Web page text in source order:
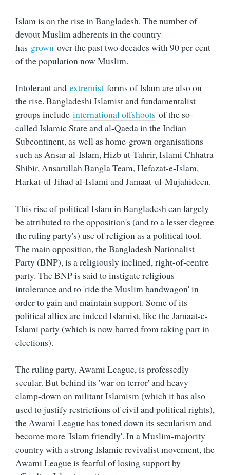
Islam is on the rise in Bangladesh. The number of
devout Muslim adherents in the country
has grown over the past two decades with 90 per cent
of the population now Muslim.
Intolerant and extremist forms of Islam are also on
the rise. Bangladeshi Islamist and fundamentalist
groups include international offshoots of the so-
called Islamic State and al-Qaeda in the Indian
Subcontinent, as well as home-grown organisations
such as Ansar-al-Islam, Hizb ut-Tahrir, Islami Chhatra
Shibir, Ansarullah Bangla Team, Hefazat-e-Islam,
Harkat-ul-Jihad al-Islami and Jamaat-ul-Mujahideen.
This rise of political Islam in Bangladesh can largely
be attributed to the opposition's (and to a lesser degree
the ruling party's) use of religion as a political tool.
The main opposition, the Bangladesh Nationalist
Party (BNP), is a religiously inclined, right-of-centre
party. The BNP is said to instigate religious
intolerance and to 'ride the Muslim bandwagon' in
order to gain and maintain support. Some of its
political allies are indeed Islamist, like the Jamaat-e-
Islami party (which is now barred from taking part in
elections).
The ruling party, Awami League, is professedly
secular. But behind its 'war on terror' and heavy
clamp-down on militant Islamism (which it has also
used to justify restrictions of civil and political rights),
the Awami League has toned down its secularism and
become more 'Islam friendly'. In a Muslim-majority
country with a strong Islamic revivalist movement, the
Awami League is fearful of losing support by